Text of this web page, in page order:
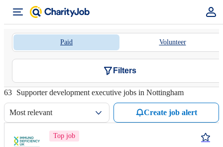
Paid Volunteer
Filters
63 Supporter development executive jobs in Nottingham
Most relevant Create job alert
Top job